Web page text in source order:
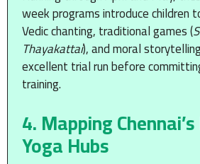
week programs introduce children
Vedic chanting, traditional games (
Thayakattai), and moral
excellent trial run before
training.
4. Mapping
Yoga Hubs